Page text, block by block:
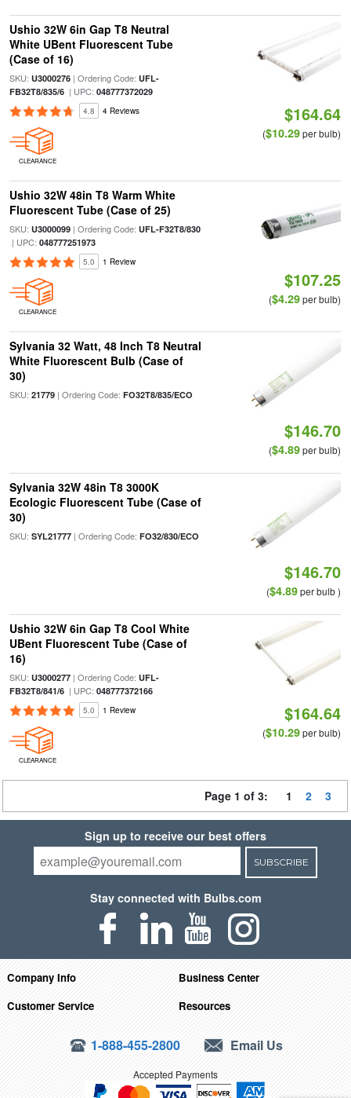
Ushio 32W 6in Gap T8 Neutral
White UBent Fluorescent Tube
(Case of 16)
SKU: U3000276| Ordering Code: UFL-
FB32T8/835/6| UPC: 048777372029
4.8 4 Reviews
CLEARANCE
$164.64
($10.29per bulb)
Ushio 32W 48in T8 Warm White
Fluorescent Tube (Case of 25)
SKU: U3000099| Ordering Code: UFL-F32T8/830
| UPC: 048777251973
5.0 1 Review
CLEARANCE
$107.25
($4.29per bulb)
Sylvania 32 Watt, 48 Inch T8 Neutral
White Fluorescent Bulb (Case of
30)
SKU: 21779| Ordering Code: FO32T8/835/ECO
$146.70
($4.89per bulb)
Sylvania 32W 48in T8 3000K
Ecologic Fluorescent Tube (Case of
30)
SKU: SYL21777| Ordering Code: FO32/830/ECO
$146.70
($4.89per bulb )
Ushio 32W 6in Gap T8 Cool White
UBent Fluorescent Tube (Case of
16)
SKU: U3000277| Ordering Code: UFL-
FB32T8/841/6| UPC: 048777372166
5.0 1 Review
CLEARANCE
$164.64
($10.29per bulb)
Page 1 of 3: 1 2 3
Sign up to receive our best offers
SUBSCRIBE
Stay connected with Bulbs.com
Company Info
Business Center
Customer Service
Resources
1-888-455-2800 Email Us
Accepted Payments